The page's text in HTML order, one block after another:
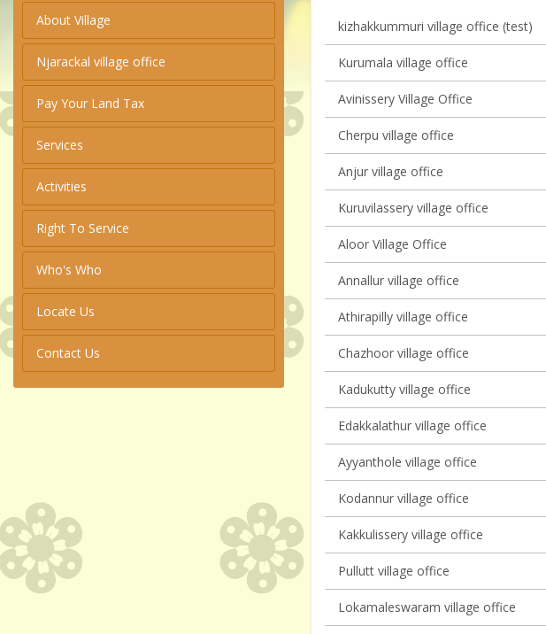
About Village
Njarackal village office
Pay Your Land Tax
Services
Activities
Right To Service
Who's Who
Locate Us
Contact Us
kizhakkummuri village office (test)
Kurumala village office
Avinissery Village Office
Cherpu village office
Anjur village office
Kuruvilassery village office
Aloor Village Office
Annallur village office
Athirapilly village office
Chazhoor village office
Kadukutty village office
Edakkalathur village office
Ayyanthole village office
Kodannur village office
Kakkulissery village office
Pullutt village office
Lokamaleswaram village office